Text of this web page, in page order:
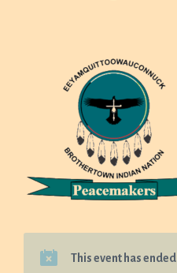
This event has ended